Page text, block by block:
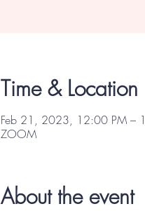
Time & Location
Feb 21, 2023, 12:00 PM –
ZOOM
About the event